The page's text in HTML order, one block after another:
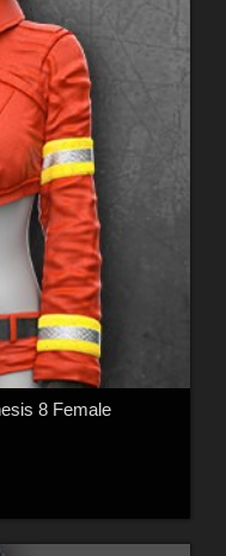
8 Female